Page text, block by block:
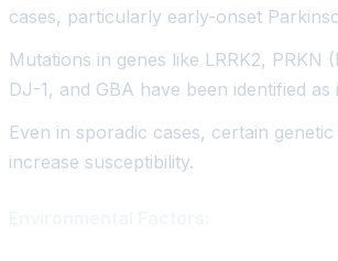
cases, particularly early-onset
Mutations in genes like LRRK2, PRKN
DJ-1, and GBA have been identified as
Even in sporadic cases, certain
increase susceptibility.